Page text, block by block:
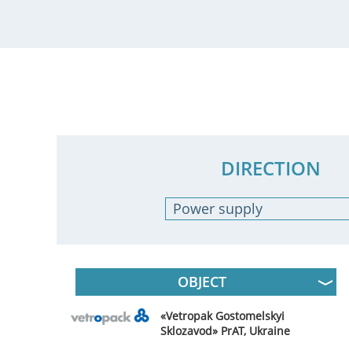
DIRECTION
Power supply
Electrical Works
OBJECT
«Vetropak Gostomelskyi
Sklozavod» PrAT, Ukraine